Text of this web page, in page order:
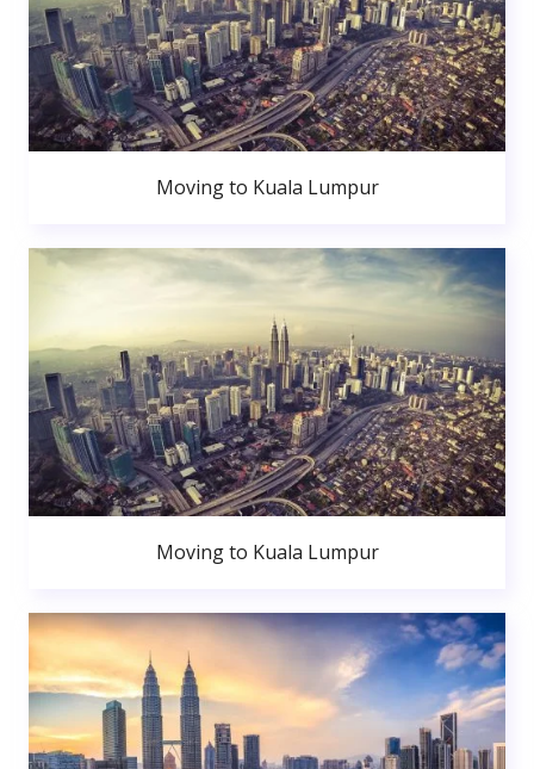
Moving to Kuala Lumpur
Moving to Kuala Lumpur